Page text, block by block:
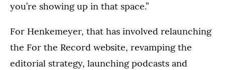
you’re showing up in that space.”
For Henkemeyer, that has involved relaunching
the For the Record website, revamping the
editorial strategy, launching podcasts and